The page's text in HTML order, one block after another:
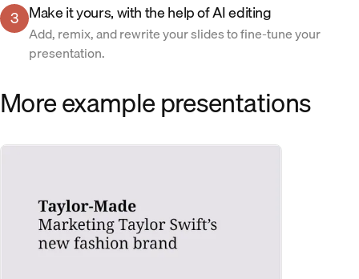
3 Make it yours, with the help of AI editing
Add, remix, and rewrite your slides to fine-tune your
presentation.
More example presentations